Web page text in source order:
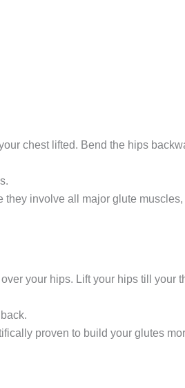
chest lifted. Bend the hips
they involve all major glute
your hips. Lift your hips till your
proven to build your glutes